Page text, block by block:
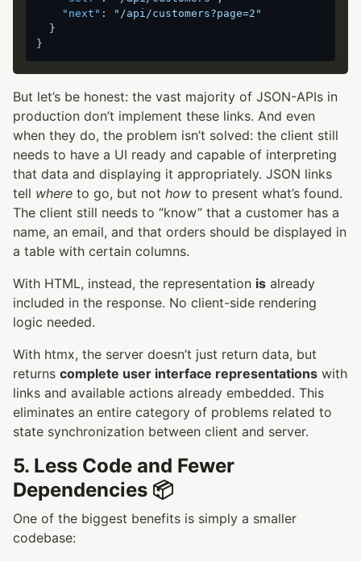
"next" :
"/api/customers?page=2"
}
}
But let’s be honest: the vast majority of JSON-APIs in
production don’t implement these links. And even
when they do, the problem isn’t solved: the client still
needs to have a UI ready and capable of interpreting
that data and displaying it appropriately. JSON links
tell where to go, but not how to present what’s found.
The client still needs to “know” that a customer has a
name, an email, and that orders should be displayed in
a table with certain columns.
With HTML, instead, the representation is already
included in the response. No client-side rendering
logic needed.
With htmx, the server doesn’t just return data, but
returns complete user interface representations with
links and available actions already embedded. This
eliminates an entire category of problems related to
state synchronization between client and server.
5. Less Code and Fewer
Dependencies 📦
One of the biggest benefits is simply a smaller
codebase: